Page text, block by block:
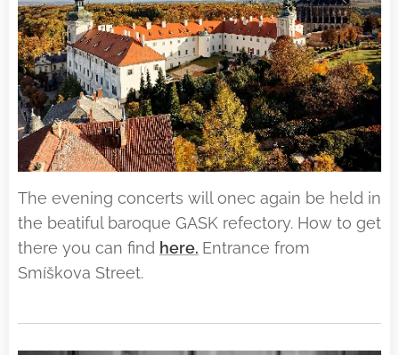
The evening concerts will onec again be held in
the beatiful baroque GASK refectory. How to get
there you can find here. Entrance from
Smíškova Street.